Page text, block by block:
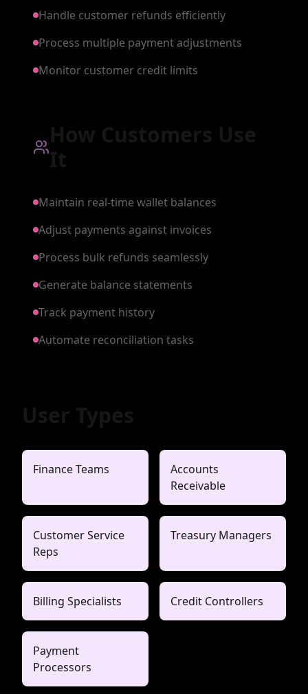
Handle customer refunds efficiently
Process multiple payment adjustments
Monitor customer credit limits
Maintain real-time wallet balances
Adjust payments against invoices
Process bulk refunds seamlessly
Generate balance statements
Track payment history
Automate reconciliation tasks
Finance Teams
Accounts
Receivable
Customer Service
Reps
Treasury Managers
Billing Specialists Credit Controllers
Payment
Processors